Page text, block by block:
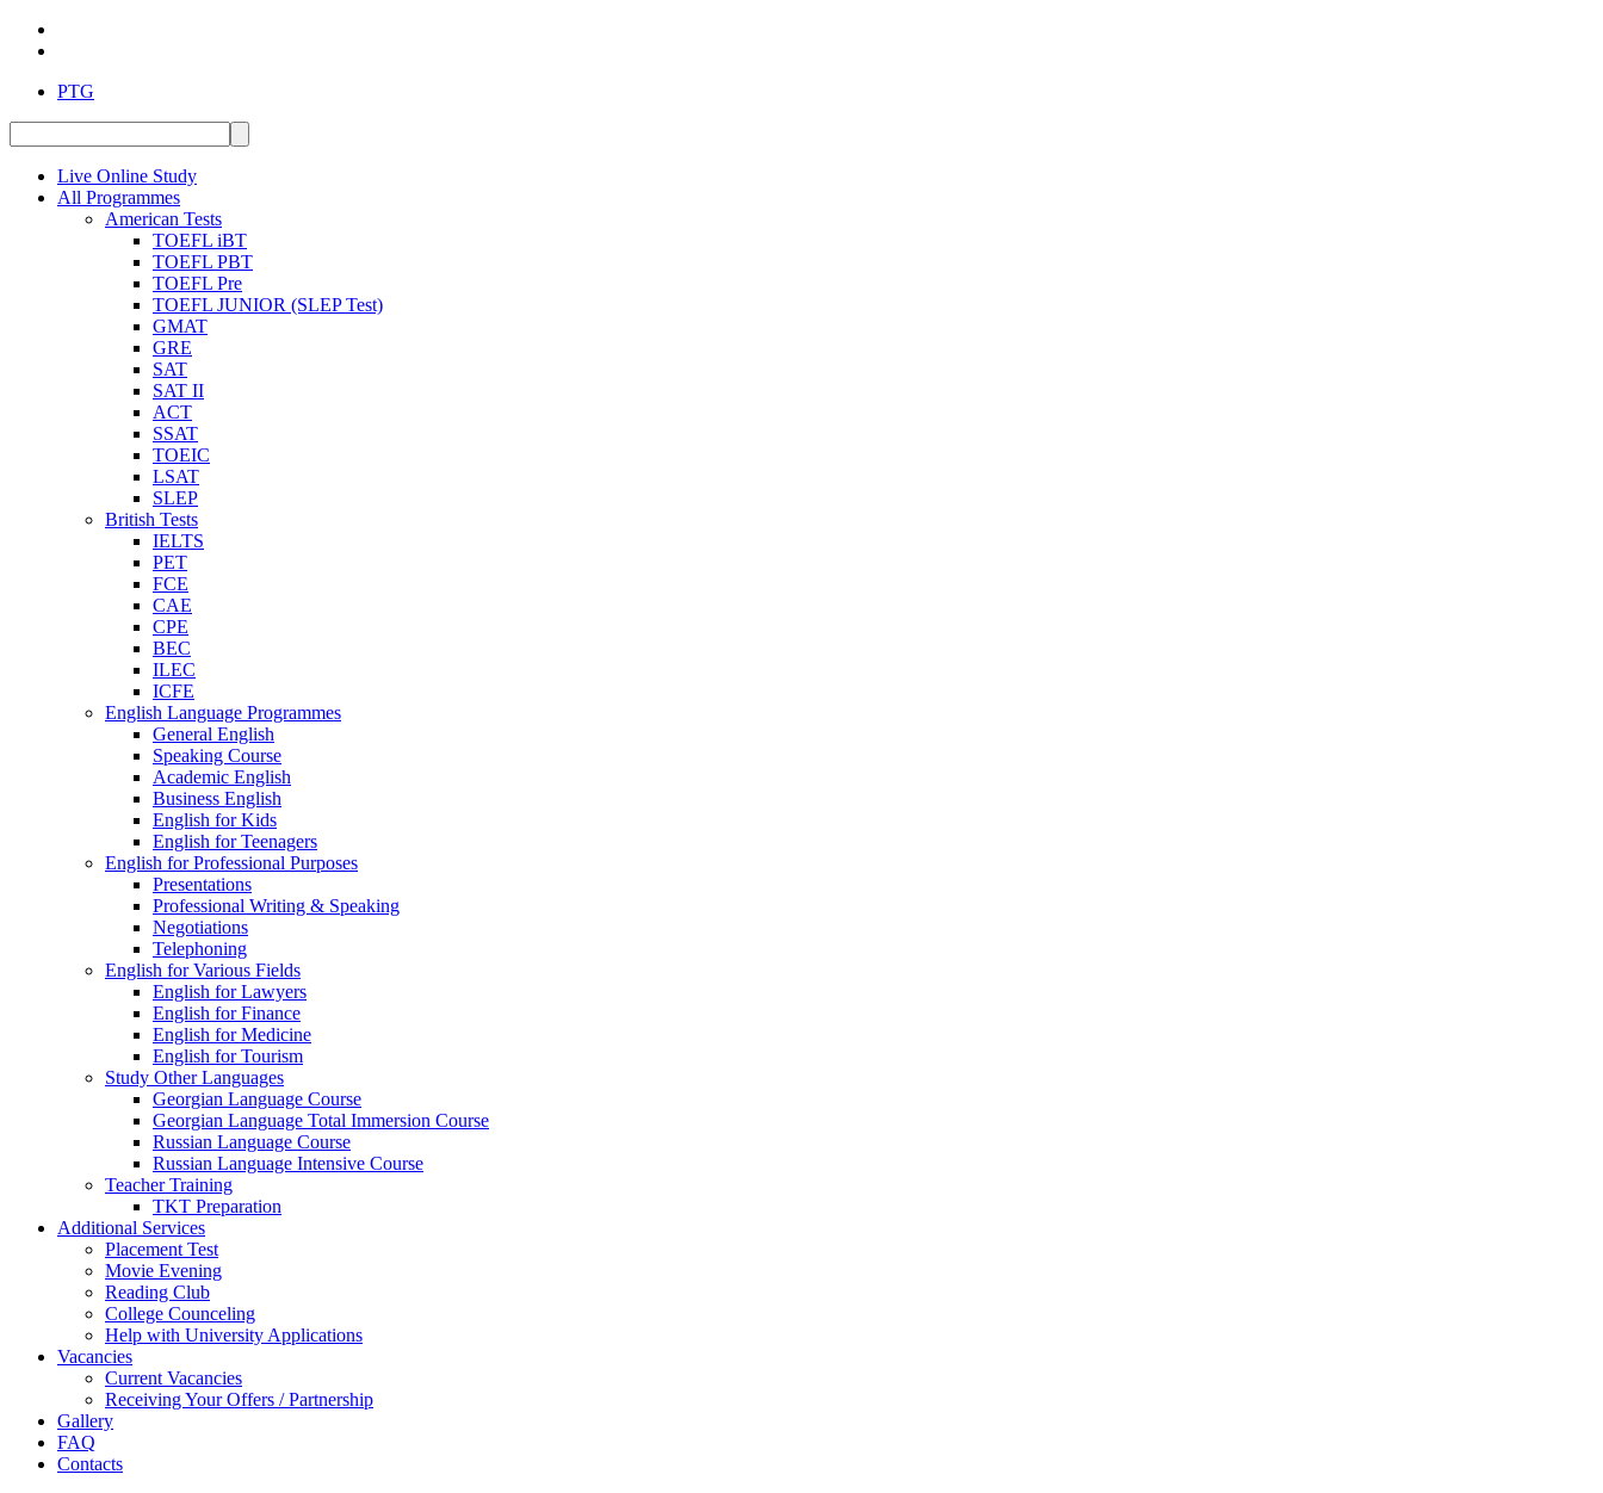
PTG
Live Online Study
All Programmes
American Tests
TOEFL iBT
TOEFL PBT
TOEFL Pre
TOEFL JUNIOR (SLEP Test)
GMAT
GRE
SAT
SAT II
ACT
SSAT
TOEIC
LSAT
SLEP
British Tests
IELTS
PET
FCE
CAE
CPE
BEC
ILEC
ICFE
English Language Programmes
General English
Speaking Course
Academic English
Business English
English for Kids
English for Teenagers
English for Professional Purposes
Presentations
Professional Writing & Speaking
Negotiations
Telephoning
English for Various Fields
English for Lawyers
English for Finance
English for Medicine
English for Tourism
Study Other Languages
Georgian Language Course
Georgian Language Total Immersion Course
Russian Language Course
Russian Language Intensive Course
Teacher Training
TKT Preparation
Additional Services
Placement Test
Movie Evening
Reading Club
College Counceling
Help with University Applications
Vacancies
Current Vacancies
Receiving Your Offers / Partnership
Gallery
FAQ
Contacts